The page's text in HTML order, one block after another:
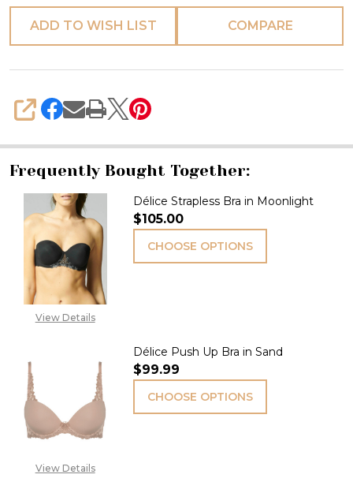
ADD TO WISH LIST COMPARE
SHARE
Frequently Bought Together:
View Details
Délice Strapless Bra in Moonlight
$105.00
CHOOSE OPTIONS
View Details
Délice Push Up Bra in Sand
$99.99
CHOOSE OPTIONS